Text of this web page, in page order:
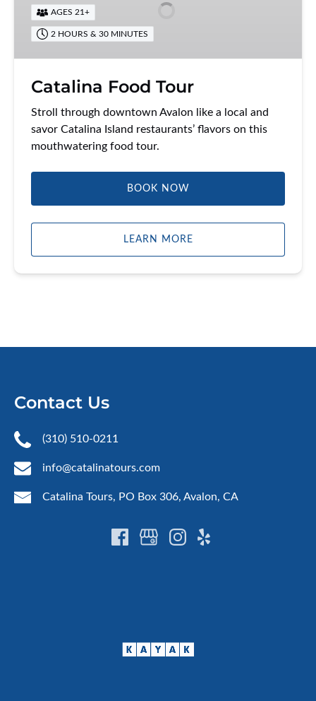
AGES 21+
2 HOURS & 30 MINUTES
Catalina Food Tour
Stroll through downtown Avalon like a local and
savor Catalina Island restaurants’ flavors on this
mouthwatering food tour.
BOOK NOW
LEARN MORE
Contact Us
(310) 510-0211
info@catalinatours.com
Catalina Tours, PO Box 306, Avalon, CA